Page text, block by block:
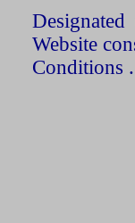
Website
Conditions .